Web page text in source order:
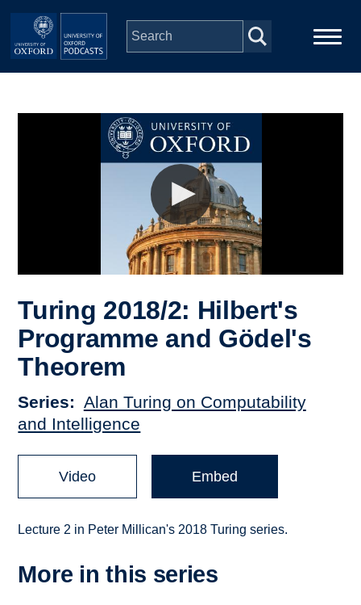
Skip to main content
Turing 2018/2: Hilbert's
Programme and Gödel's
Theorem
Series
Alan Turing on Computability
and Intelligence
Video Embed
Lecture 2 in Peter Millican's 2018 Turing series.
More in this series